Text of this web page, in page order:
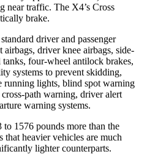
near traffic. The X4’s Cross
brake.
driver and passenger
driver knee airbags, side-
four-wheel antilock brakes,
systems to prevent skidding,
running lights, blind spot warning
path warning, driver alert
warning systems.
1576 pounds more than the
heavier vehicles are much
lighter counterparts.